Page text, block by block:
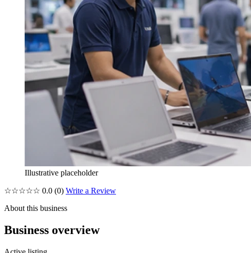
Illustrative placeholder
☆☆☆☆☆ 0.0 (0) Write a Review
About this business
Business overview